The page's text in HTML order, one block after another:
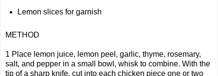
Lemon slices for garnish
METHOD
1 Place lemon juice, lemon peel, garlic, thyme, rosemary,
salt, and pepper in a small bowl, whisk to combine. With the
tip of a sharp knife, cut into each chicken piece one or two